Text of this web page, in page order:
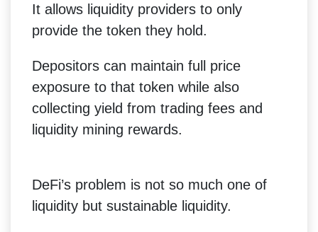
It allows liquidity providers to only
provide the token they hold.
Depositors can maintain full price
exposure to that token while also
collecting yield from trading fees and
liquidity mining rewards.
DeFi’s problem is not so much one of
liquidity but sustainable liquidity.